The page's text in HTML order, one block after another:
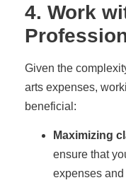
4. Work
Given the
arts expenses,
beneficial:
Maximizing
ensure that
expenses